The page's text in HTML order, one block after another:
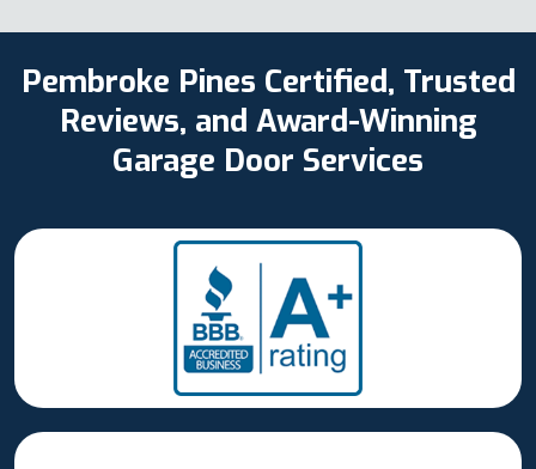
Pembroke Pines Certified, Trusted
Reviews, and Award-Winning
Garage Door Services